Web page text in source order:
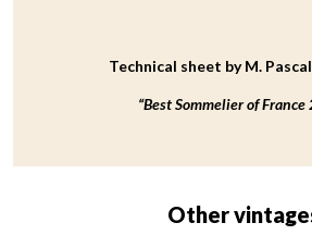
Technical sheet by M.
“Best Sommelier of France
Other